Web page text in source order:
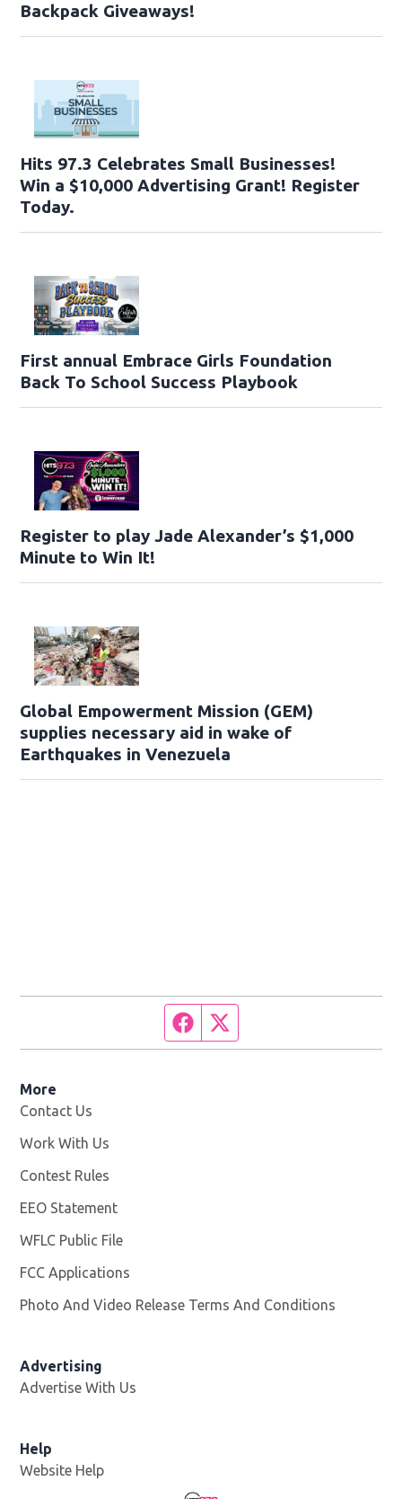
Backpack Giveaways!
Hits 97.3 Celebrates Small Businesses!
Win a $10,000 Advertising Grant! Register
Today.
First annual Embrace Girls Foundation
Back To School Success Playbook
Register to play Jade Alexander’s $1,000
Minute to Win It!
Global Empowerment Mission (GEM)
supplies necessary aid in wake of
Earthquakes in Venezuela
Facebook page
More
Contact Us
Work With Us
Contest Rules
EEO Statement
WFLC Public File
FCC Applications
Photo And Video Release Terms And Conditions
Advertising
Advertise With Us
Help
Website Help